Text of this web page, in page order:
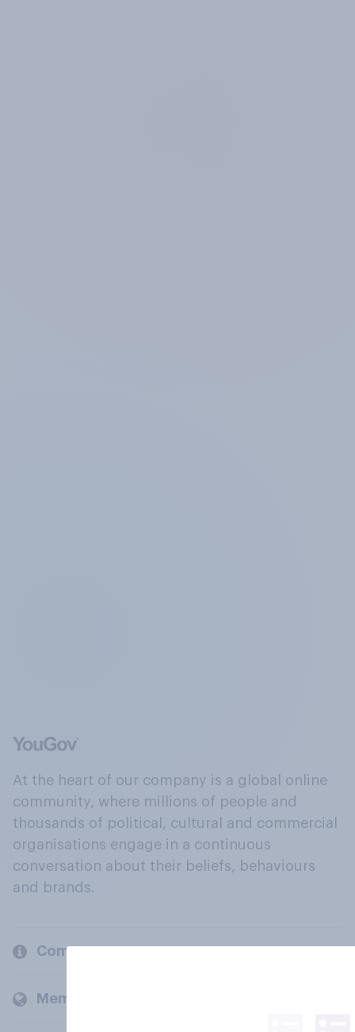
At the heart of our company is a global online
community, where millions of people and
thousands of political, cultural and commercial
organisations engage in a continuous
conversation about their beliefs, behaviours
and brands.
Company
Members and clients